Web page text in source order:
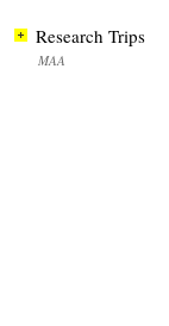
Research Trips
MAA